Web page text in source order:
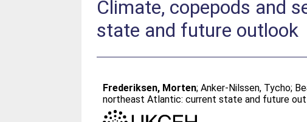
Climate, copepods and
state and future outlook
Frederiksen, Morten;Anker-Nilssen, Tycho;
northeast Atlantic: current state and future